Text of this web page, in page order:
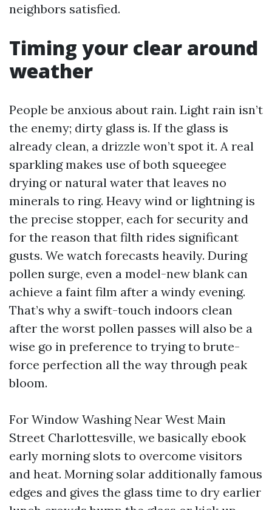
neighbors satisfied.
Timing your clear around
weather
People be anxious about rain. Light rain isn’t
the enemy; dirty glass is. If the glass is
already clean, a drizzle won’t spot it. A real
sparkling makes use of both squeegee
drying or natural water that leaves no
minerals to ring. Heavy wind or lightning is
the precise stopper, each for security and
for the reason that filth rides significant
gusts. We watch forecasts heavily. During
pollen surge, even a model-new blank can
achieve a faint film after a windy evening.
That’s why a swift-touch indoors clean
after the worst pollen passes will also be a
wise go in preference to trying to brute-
force perfection all the way through peak
bloom.
For Window Washing Near West Main
Street Charlottesville, we basically ebook
early morning slots to overcome visitors
and heat. Morning solar additionally famous
edges and gives the glass time to dry earlier